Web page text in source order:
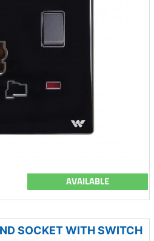
AVAILABLE
SOCKET WITH SWITCH